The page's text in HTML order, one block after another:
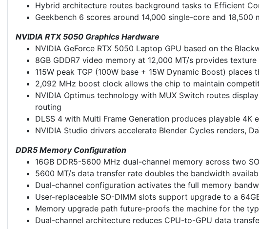
Hybrid architecture routes background tasks to Efficient
Geekbench 6 scores around 14,000 single-core and
NVIDIA RTX 5050 Graphics Hardware
NVIDIA GeForce RTX 5050 Laptop GPU based on the
8GB GDDR7 video memory at 12,000 MT/s provides
115W peak TGP (100W base + 15W Dynamic Boost)
2,092 MHz boost clock allows the chip to maintain
NVIDIA Optimus technology with MUX Switch routes
routing
DLSS 4 with Multi Frame Generation produces playable
NVIDIA Studio drivers accelerate Blender Cycles renders,
DDR5 Memory Configuration
16GB DDR5-5600 MHz dual-channel memory across two
5600 MT/s data transfer rate doubles the bandwidth
Dual-channel configuration activates the full memory
User-replaceable SO-DIMM slots support upgrade to a
Memory upgrade path future-proofs the machine for the
Dual-channel architecture reduces CPU-to-GPU data